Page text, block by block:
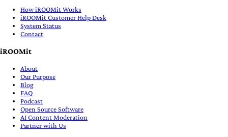
How iROOMit Works
iROOMit Customer Help Desk
System Status
Contact
iROOMit
About
Our Purpose
Blog
FAQ
Podcast
Open Source Software
AI Content Moderation
Partner with Us